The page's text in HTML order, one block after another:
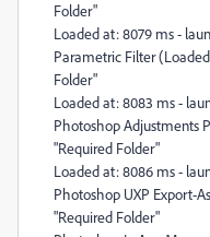
Folder"
Loaded at: 8079 ms -
Parametric Filter
Folder"
Loaded at: 8083 ms -
Photoshop Adjustments
"Required Folder"
Loaded at: 8086 ms -
Photoshop UXP Export-
"Required Folder"